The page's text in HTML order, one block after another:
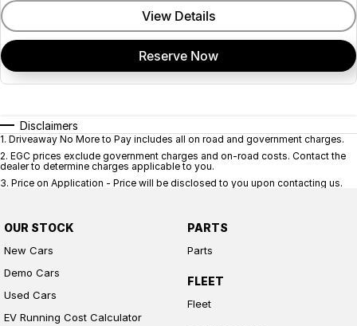
View Details
Reserve Now
Disclaimers
1. Driveaway No More to Pay includes all on road and government charges.
2. EGC prices exclude government charges and on-road costs. Contact the
dealer to determine charges applicable to you.
3. Price on Application - Price will be disclosed to you upon contacting us.
OUR STOCK
New Cars
Demo Cars
Used Cars
EV Running Cost Calculator
PARTS
Parts
FLEET
Fleet